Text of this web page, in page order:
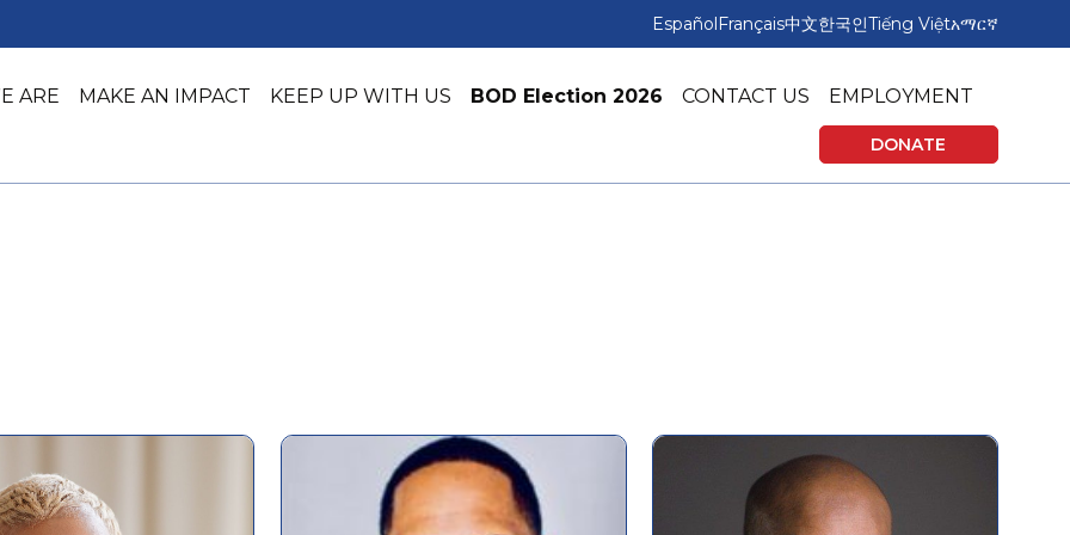
EspañolFrançais中文한국인Tiếng Việtአማርኛ
ARE MAKE AN IMPACT KEEP UP WITH US BOD Election 2026 CONTACT US EMPLOYMENT
DONATE